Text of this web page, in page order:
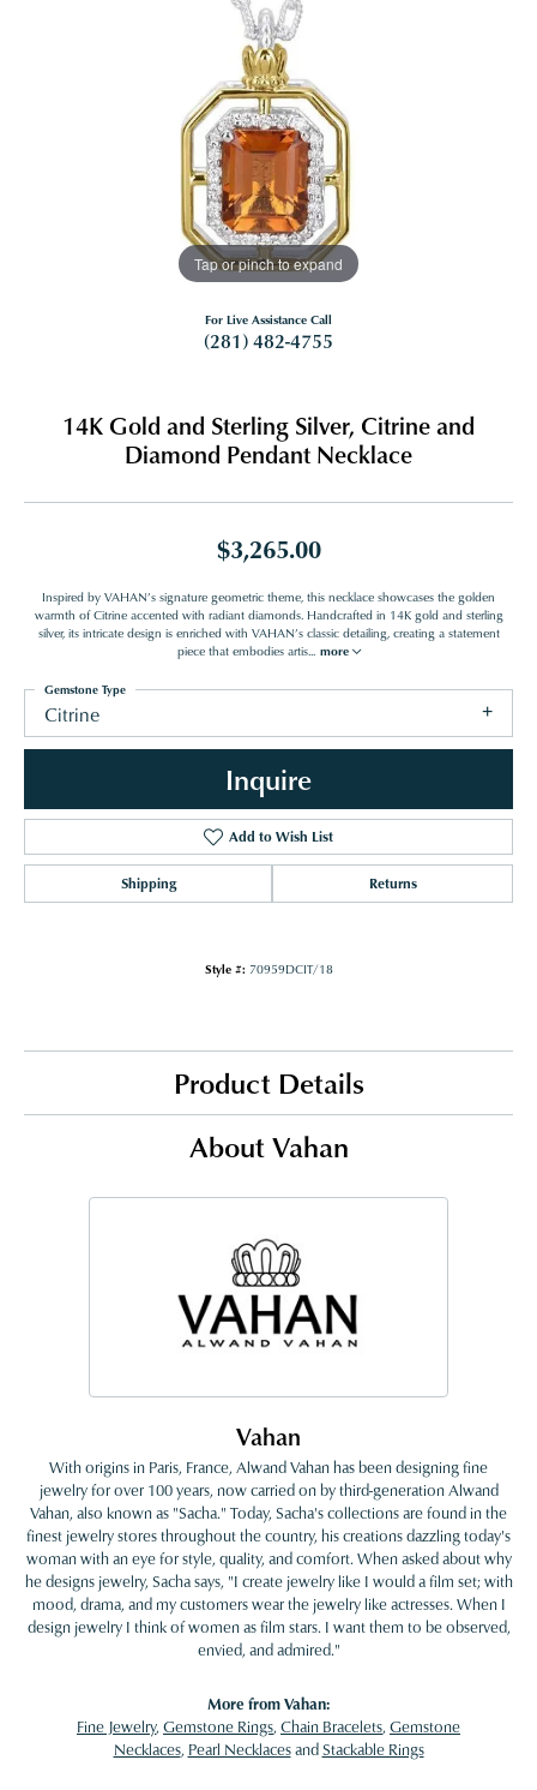
Tap or pinch to expand
For Live Assistance Call
(281) 482-4755
14K Gold and Sterling Silver, Citrine and
Diamond Pendant Necklace
$3,265.00
Inspired by VAHAN’s signature geometric theme, this necklace showcases the golden
warmth of Citrine accented with radiant diamonds. Handcrafted in 14K gold and sterling
silver, its intricate design is enriched with VAHAN’s classic detailing, creating a statement
piece that embodies artis... more
Citrine
Gemstone Type
Inquire
Add to Wish List
Shipping Returns
Style #: 70959DCIT/18
Product Details
About Vahan
Vahan
With origins in Paris, France, Alwand Vahan has been designing fine
jewelry for over 100 years, now carried on by third-generation Alwand
Vahan, also known as "Sacha." Today, Sacha's collections are found in the
finest jewelry stores throughout the country, his creations dazzling today's
woman with an eye for style, quality, and comfort. When asked about why
he designs jewelry, Sacha says, "I create jewelry like I would a film set; with
mood, drama, and my customers wear the jewelry like actresses. When I
design jewelry I think of women as film stars. I want them to be observed,
envied, and admired."
More from Vahan:
Fine Jewelry, Gemstone Rings, Chain Bracelets, Gemstone
Necklaces, Pearl NecklacesandStackable Rings